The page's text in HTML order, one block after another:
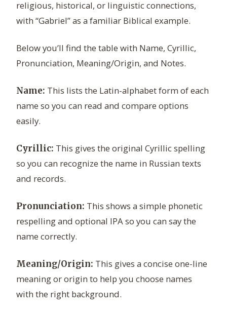
religious, historical, or linguistic connections,
with “Gabriel” as a familiar Biblical example.
Below you’ll find the table with Name, Cyrillic,
Pronunciation, Meaning/Origin, and Notes.
Name: This lists the Latin-alphabet form of each
name so you can read and compare options
easily.
Cyrillic: This gives the original Cyrillic spelling
so you can recognize the name in Russian texts
and records.
Pronunciation: This shows a simple phonetic
respelling and optional IPA so you can say the
name correctly.
Meaning/Origin: This gives a concise one-line
meaning or origin to help you choose names
with the right background.